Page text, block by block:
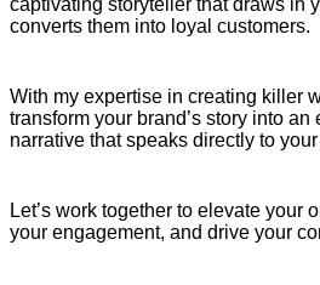
converts them into loyal customers.
With my expertise in creating killer
transform your brand’s story into
narrative that speaks directly to
Let’s work together to elevate your
your engagement, and drive your